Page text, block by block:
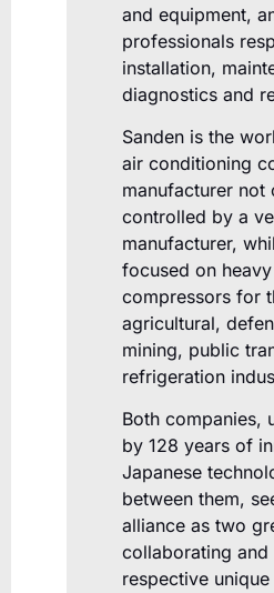
and equipment,
professionals
installation,
diagnostics and
Sanden is the
air conditioning
manufacturer not
controlled by a
manufacturer,
focused on
compressors for
agricultural,
mining, public
refrigeration
Both companies,
by 128 years of
Japanese
between them,
alliance as two
collaborating and
respective unique